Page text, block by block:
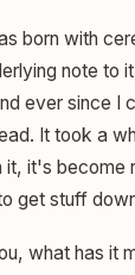
born with
note to
ever since I
It took a
it, it's become
get stuff
what has it